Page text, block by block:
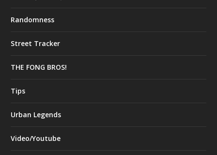
Randomness
Street Tracker
THE FONG BROS!
Tips
Urban Legends
Video/Youtube